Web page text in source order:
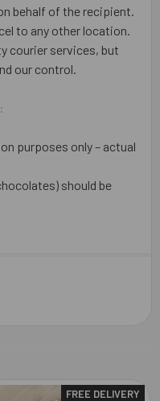
behalf of the recipient.
to any other location.
courier services, but
our control.
purposes only – actual
should be
FREE DELIVERY